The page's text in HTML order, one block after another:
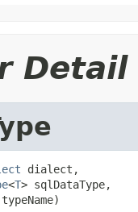
Detail
dialect,
<T> sqlDataType,
typeName)